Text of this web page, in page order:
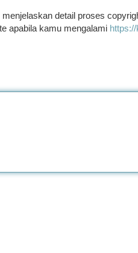
detail proses
apabila kamu mengalami